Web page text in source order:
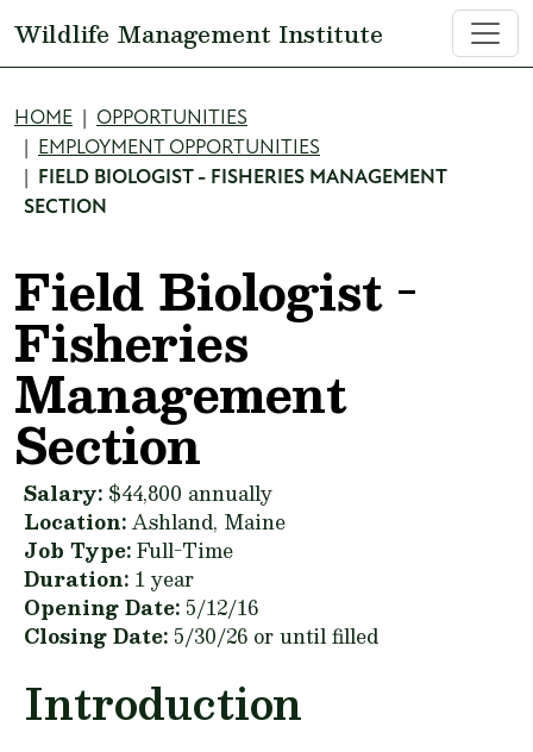
Wildlife Management Institute
Breadcrumb
HOME
OPPORTUNITIES
EMPLOYMENT OPPORTUNITIES
FIELD BIOLOGIST - FISHERIES MANAGEMENT
SECTION
Field Biologist -
Fisheries
Management
Section
Salary: $44,800 annually
Location:Ashland, Maine
Job Type:Full-Time
Duration: 1 year
Opening Date: 5/12/16
Closing Date: 5/30/26 or until filled
Introduction